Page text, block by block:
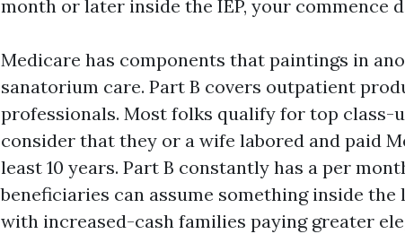
month or later inside the IEP, your commence
Medicare has components that paintings in
sanatorium care. Part B covers outpatient
professionals. Most folks qualify for top class-
consider that they or a wife labored and paid
least 10 years. Part B constantly has a per
beneficiaries can assume something inside
with increased-cash families paying greater